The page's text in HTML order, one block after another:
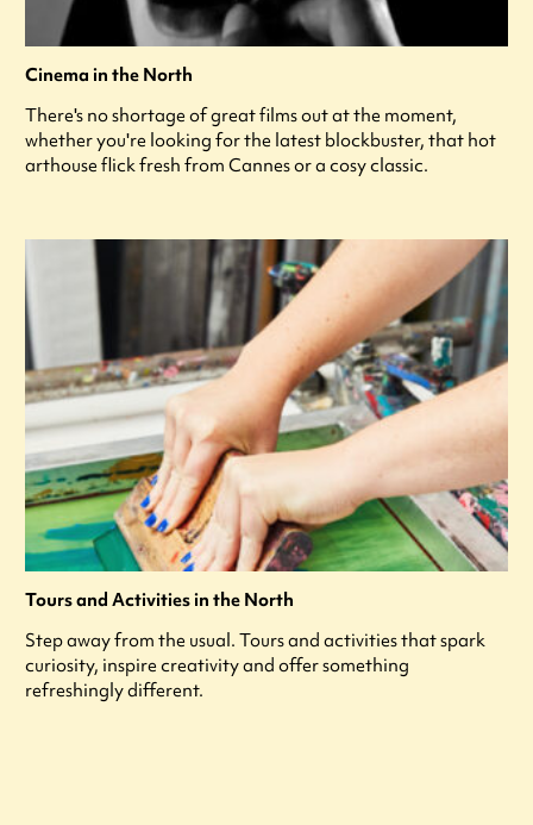
Cinema in the North
There's no shortage of great films out at the moment,
whether you're looking for the latest blockbuster, that hot
arthouse flick fresh from Cannes or a cosy classic.
Tours and Activities in the North
Step away from the usual. Tours and activities that spark
curiosity, inspire creativity and offer something
refreshingly different.